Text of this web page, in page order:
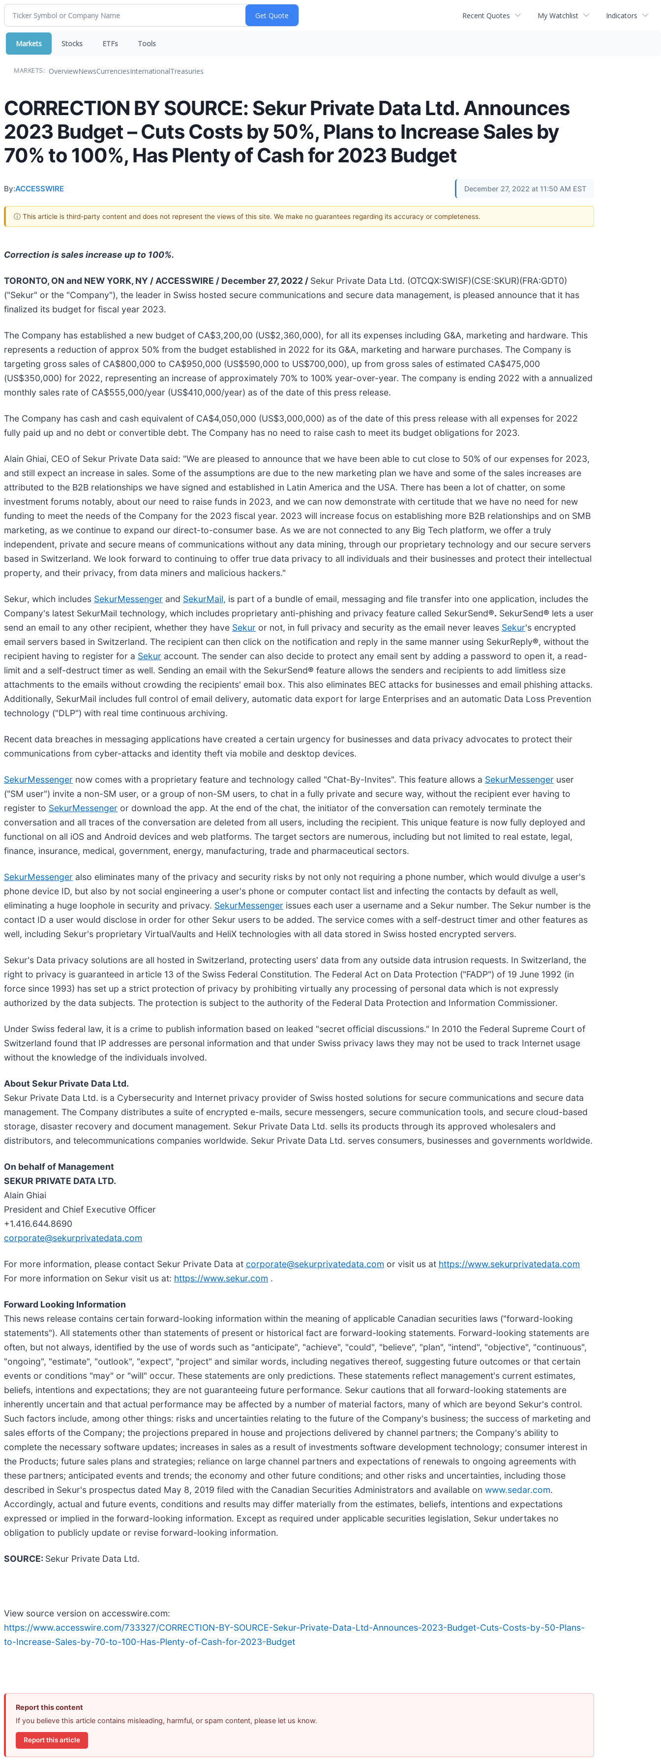
Recent Quotes My Watchlist Indicators
Markets Stocks ETFs Tools
MARKETS: OverviewNewsCurrenciesInternationalTreasuries
CORRECTION BY SOURCE: Sekur Private Data Ltd. Announces
2023 Budget – Cuts Costs by 50%, Plans to Increase Sales by
70% to 100%, Has Plenty of Cash for 2023 Budget
By:ACCESSWIRE December 27, 2022 at 11:50 AM EST
ⓘ This article is third-party content and does not represent the views of this site. We make no guarantees regarding its accuracy or completeness.
Correction is sales increase up to 100%.
TORONTO, ON and NEW YORK, NY / ACCESSWIRE / December 27, 2022 / Sekur Private Data Ltd. (OTCQX:SWISF)(CSE:SKUR)(FRA:GDT0)
("Sekur" or the "Company"), the leader in Swiss hosted secure communications and secure data management, is pleased announce that it has
finalized its budget for fiscal year 2023.
The Company has established a new budget of CA$3,200,00 (US$2,360,000), for all its expenses including G&A, marketing and hardware. This
represents a reduction of approx 50% from the budget established in 2022 for its G&A, marketing and harware purchases. The Company is
targeting gross sales of CA$800,000 to CA$950,000 (US$590,000 to US$700,000), up from gross sales of estimated CA$475,000
(US$350,000) for 2022, representing an increase of approximately 70% to 100% year-over-year. The company is ending 2022 with a annualized
monthly sales rate of CA$555,000/year (US$410,000/year) as of the date of this press release.
The Company has cash and cash equivalent of CA$4,050,000 (US$3,000,000) as of the date of this press release with all expenses for 2022
fully paid up and no debt or convertible debt. The Company has no need to raise cash to meet its budget obligations for 2023.
Alain Ghiai, CEO of Sekur Private Data said: "We are pleased to announce that we have been able to cut close to 50% of our expenses for 2023,
and still expect an increase in sales. Some of the assumptions are due to the new marketing plan we have and some of the sales increases are
attributed to the B2B relationships we have signed and established in Latin America and the USA. There has been a lot of chatter, on some
investment forums notably, about our need to raise funds in 2023, and we can now demonstrate with certitude that we have no need for new
funding to meet the needs of the Company for the 2023 fiscal year. 2023 will increase focus on establishing more B2B relationships and on SMB
marketing, as we continue to expand our direct-to-consumer base. As we are not connected to any Big Tech platform, we offer a truly
independent, private and secure means of communications without any data mining, through our proprietary technology and our secure servers
based in Switzerland. We look forward to continuing to offer true data privacy to all individuals and their businesses and protect their intellectual
property, and their privacy, from data miners and malicious hackers."
Sekur, which includes SekurMessenger and SekurMail, is part of a bundle of email, messaging and file transfer into one application, includes the
Company's latest SekurMail technology, which includes proprietary anti-phishing and privacy feature called SekurSend®. SekurSend® lets a user
send an email to any other recipient, whether they have Sekur or not, in full privacy and security as the email never leaves Sekur's encrypted
email servers based in Switzerland. The recipient can then click on the notification and reply in the same manner using SekurReply®, without the
recipient having to register for a Sekur account. The sender can also decide to protect any email sent by adding a password to open it, a read-
limit and a self-destruct timer as well. Sending an email with the SekurSend® feature allows the senders and recipients to add limitless size
attachments to the emails without crowding the recipients' email box. This also eliminates BEC attacks for businesses and email phishing attacks.
Additionally, SekurMail includes full control of email delivery, automatic data export for large Enterprises and an automatic Data Loss Prevention
technology ("DLP") with real time continuous archiving.
Recent data breaches in messaging applications have created a certain urgency for businesses and data privacy advocates to protect their
communications from cyber-attacks and identity theft via mobile and desktop devices.
SekurMessenger now comes with a proprietary feature and technology called "Chat-By-Invites". This feature allows a SekurMessenger user
("SM user") invite a non-SM user, or a group of non-SM users, to chat in a fully private and secure way, without the recipient ever having to
register to SekurMessenger or download the app. At the end of the chat, the initiator of the conversation can remotely terminate the
conversation and all traces of the conversation are deleted from all users, including the recipient. This unique feature is now fully deployed and
functional on all iOS and Android devices and web platforms. The target sectors are numerous, including but not limited to real estate, legal,
finance, insurance, medical, government, energy, manufacturing, trade and pharmaceutical sectors.
SekurMessenger also eliminates many of the privacy and security risks by not only not requiring a phone number, which would divulge a user's
phone device ID, but also by not social engineering a user's phone or computer contact list and infecting the contacts by default as well,
eliminating a huge loophole in security and privacy. SekurMessenger issues each user a username and a Sekur number. The Sekur number is the
contact ID a user would disclose in order for other Sekur users to be added. The service comes with a self-destruct timer and other features as
well, including Sekur's proprietary VirtualVaults and HeliX technologies with all data stored in Swiss hosted encrypted servers.
Sekur's Data privacy solutions are all hosted in Switzerland, protecting users' data from any outside data intrusion requests. In Switzerland, the
right to privacy is guaranteed in article 13 of the Swiss Federal Constitution. The Federal Act on Data Protection ("FADP") of 19 June 1992 (in
force since 1993) has set up a strict protection of privacy by prohibiting virtually any processing of personal data which is not expressly
authorized by the data subjects. The protection is subject to the authority of the Federal Data Protection and Information Commissioner.
Under Swiss federal law, it is a crime to publish information based on leaked "secret official discussions." In 2010 the Federal Supreme Court of
Switzerland found that IP addresses are personal information and that under Swiss privacy laws they may not be used to track Internet usage
without the knowledge of the individuals involved.
About Sekur Private Data Ltd.
Sekur Private Data Ltd. is a Cybersecurity and Internet privacy provider of Swiss hosted solutions for secure communications and secure data
management. The Company distributes a suite of encrypted e-mails, secure messengers, secure communication tools, and secure cloud-based
storage, disaster recovery and document management. Sekur Private Data Ltd. sells its products through its approved wholesalers and
distributors, and telecommunications companies worldwide. Sekur Private Data Ltd. serves consumers, businesses and governments worldwide.
On behalf of Management
SEKUR PRIVATE DATA LTD.
Alain Ghiai
President and Chief Executive Officer
+1.416.644.8690
corporate@sekurprivatedata.com
For more information, please contact Sekur Private Data at corporate@sekurprivatedata.com or visit us at https://www.sekurprivatedata.com
For more information on Sekur visit us at: https://www.sekur.com .
Forward Looking Information
This news release contains certain forward-looking information within the meaning of applicable Canadian securities laws ("forward-looking
statements"). All statements other than statements of present or historical fact are forward-looking statements. Forward-looking statements are
often, but not always, identified by the use of words such as "anticipate", "achieve", "could", "believe", "plan", "intend", "objective", "continuous",
"ongoing", "estimate", "outlook", "expect", "project" and similar words, including negatives thereof, suggesting future outcomes or that certain
events or conditions "may" or "will" occur. These statements are only predictions. These statements reflect management's current estimates,
beliefs, intentions and expectations; they are not guaranteeing future performance. Sekur cautions that all forward-looking statements are
inherently uncertain and that actual performance may be affected by a number of material factors, many of which are beyond Sekur's control.
Such factors include, among other things: risks and uncertainties relating to the future of the Company's business; the success of marketing and
sales efforts of the Company; the projections prepared in house and projections delivered by channel partners; the Company's ability to
complete the necessary software updates; increases in sales as a result of investments software development technology; consumer interest in
the Products; future sales plans and strategies; reliance on large channel partners and expectations of renewals to ongoing agreements with
these partners; anticipated events and trends; the economy and other future conditions; and other risks and uncertainties, including those
described in Sekur's prospectus dated May 8, 2019 filed with the Canadian Securities Administrators and available on www.sedar.com.
Accordingly, actual and future events, conditions and results may differ materially from the estimates, beliefs, intentions and expectations
expressed or implied in the forward-looking information. Except as required under applicable securities legislation, Sekur undertakes no
obligation to publicly update or revise forward-looking information.
SOURCE: Sekur Private Data Ltd.
View source version on accesswire.com:
https://www.accesswire.com/733327/CORRECTION-BY-SOURCE-Sekur-Private-Data-Ltd-Announces-2023-Budget-Cuts-Costs-by-50-Plans-
to-Increase-Sales-by-70-to-100-Has-Plenty-of-Cash-for-2023-Budget
Report this content
If you believe this article contains misleading, harmful, or spam content, please let us know.
Report this article